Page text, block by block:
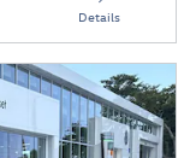
Details